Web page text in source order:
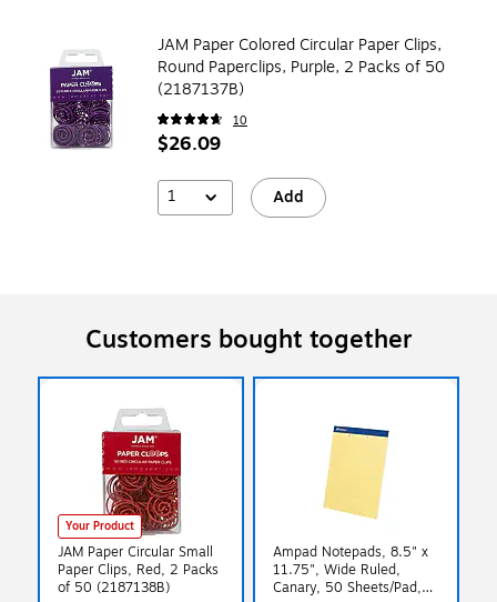
JAM Paper Colored Circular Paper Clips,
Round Paperclips, Purple, 2 Packs of 50
(2187137B)
10
$26.09
1 Add
Customers bought together
Your Product
JAM Paper Circular Small
Paper Clips, Red, 2 Packs
of 50 (2187138B)
Ampad Notepads, 8.5" x
11.75", Wide Ruled,
Canary, 50 Sheets/Pad,